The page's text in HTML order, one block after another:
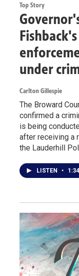
Top Story
under
Carlton Gillespie
The Broward
confirmed a
is being
after receiving a
the Lauderhill
LISTEN • 1:34